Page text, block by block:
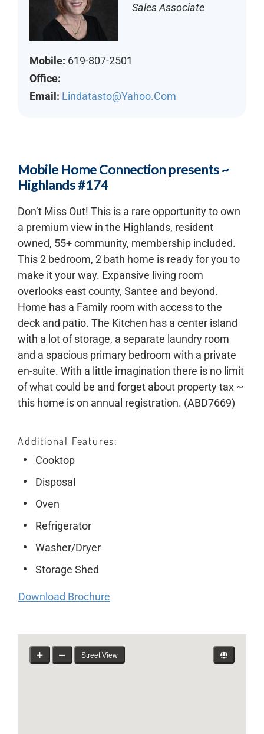
Sales Associate
Mobile: 619-807-2501
Office:
Email: Lindatasto@yahoo.com
Mobile Home Connection presents ~
Highlands #174
Don’t Miss Out! This is a rare opportunity to own
a premium view in the Highlands, resident
owned, 55+ community, membership included.
This 2 bedroom, 2 bath home is ready for you to
make it your way. Expansive living room
overlooks east county, Santee and beyond.
Home has a Family room with access to the
deck and patio. The Kitchen has a center island
with a lot of storage, a separate laundry room
and a spacious primary bedroom with a private
en-suite. With a little imagination there is no limit
of what could be and forget about property tax ~
this home is on annual registration. (ABD7669)
Additional Features
Cooktop
Disposal
Oven
Refrigerator
Washer/Dryer
Storage Shed
Download Brochure
Street View